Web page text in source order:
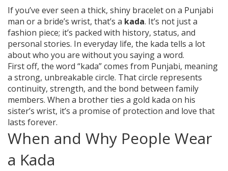
If you’ve ever seen a thick, shiny bracelet on a Punjabi
man or a bride’s wrist, that’s a kada. It’s not just a
fashion piece; it’s packed with history, status, and
personal stories. In everyday life, the kada tells a lot
about who you are without you saying a word.
First off, the word “kada” comes from Punjabi, meaning
a strong, unbreakable circle. That circle represents
continuity, strength, and the bond between family
members. When a brother ties a gold kada on his
sister’s wrist, it’s a promise of protection and love that
lasts forever.
When and Why People Wear
a Kada